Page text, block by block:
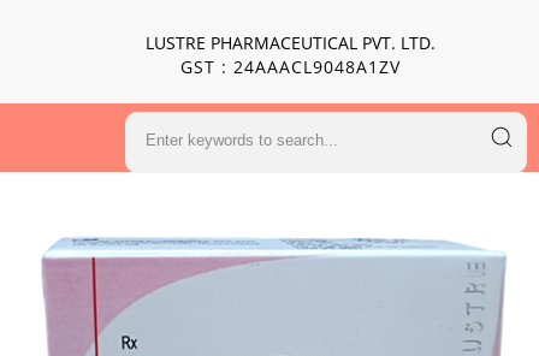
LUSTRE PHARMACEUTICAL PVT. LTD.
GST : 24AAACL9048A1ZV